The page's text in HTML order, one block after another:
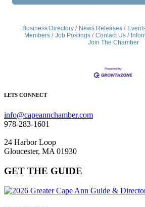
Business Directory News Releases
Members
Job Postings Contact Us
Join The Chamber
LETS CONNECT
info@capeannchamber.com
978-283-1601
24 Harbor Loop
Gloucester, MA 01930
GET THE GUIDE